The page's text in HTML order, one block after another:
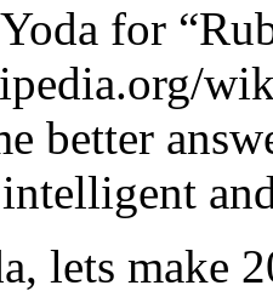
for
better
lets make